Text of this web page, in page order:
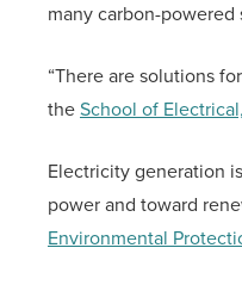
many carbon-
“There are solutions
theSchool of
Electricity generation
power and toward
Environmental